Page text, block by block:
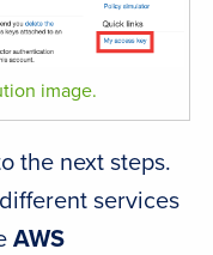
image.
the next steps.
services
AWS